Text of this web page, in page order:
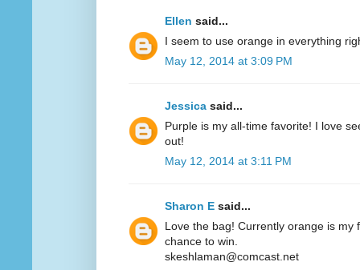
Ellen said...
I seem to use orange in everything
May 12, 2014 at 3:09 PM
Jessica said...
Purple is my all-time favorite! I love
out!
May 12, 2014 at 3:11 PM
Sharon E said...
Love the bag! Currently orange is my
chance to win.
skeshlaman@comcast.net